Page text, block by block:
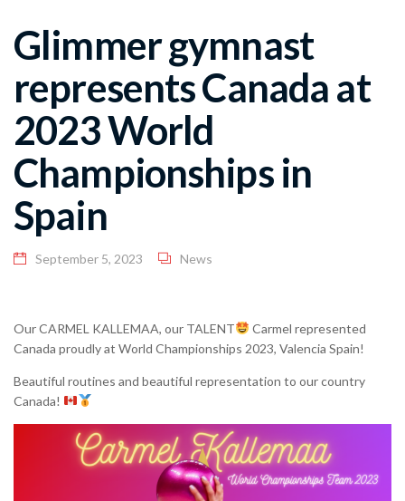
Glimmer gymnast
represents Canada at
2023 World
Championships in
Spain
September 5, 2023 News
Our CARMEL KALLEMAA, our TALENT
Carmel represented
Canada proudly at World Championships 2023, Valencia Spain!
Beautiful routines and beautiful representation to our country
Canada!